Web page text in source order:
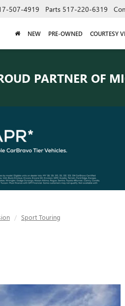
507-4919 Parts 517-220-6319
NEW PRE-OWNED COURTESY
PARTNER OF
Sport Touring